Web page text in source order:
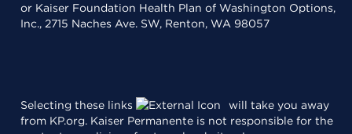
or Kaiser Foundation Health Plan of Washington Options,
Inc., 2715 Naches Ave. SW, Renton, WA 98057
Selecting these links
will take you away
from KP.org. Kaiser Permanente is not responsible for the